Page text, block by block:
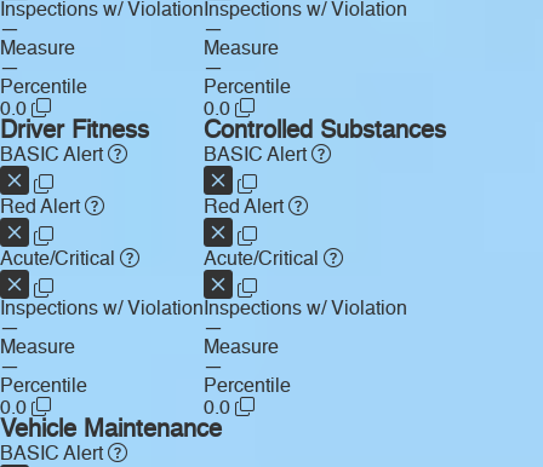
Inspections w/ Violation
—
Measure
—
Percentile
0.0
Inspections w/ Violation
—
Measure
—
Percentile
0.0
Driver Fitness
BASIC Alert
Red Alert
Acute/Critical
Inspections w/ Violation
—
Measure
—
Percentile
0.0
Controlled Substances
BASIC Alert
Red Alert
Acute/Critical
Inspections w/ Violation
—
Measure
—
Percentile
0.0
Vehicle Maintenance
BASIC Alert